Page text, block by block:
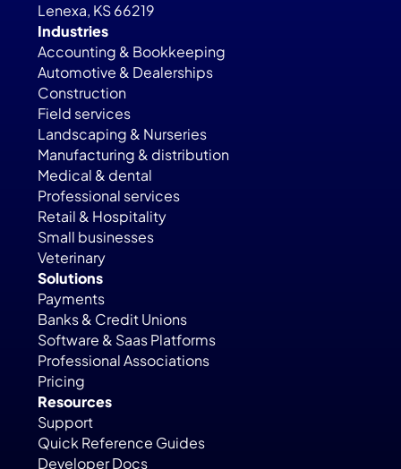
Lenexa, KS 66219
Industries
Accounting & Bookkeeping
Automotive & Dealerships
Construction
Field services
Landscaping & Nurseries
Manufacturing & distribution
Medical & dental
Professional services
Retail & Hospitality
Small businesses
Veterinary
Solutions
Payments
Banks & Credit Unions
Software & Saas Platforms
Professional Associations
Pricing
Resources
Support
Quick Reference Guides
Developer Docs